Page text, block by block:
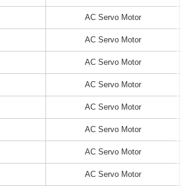
AC Servo Motor
AC Servo Motor
AC Servo Motor
AC Servo Motor
AC Servo Motor
AC Servo Motor
AC Servo Motor
AC Servo Motor